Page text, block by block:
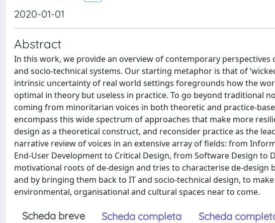
2020-01-01
Abstract
In this work, we provide an overview of contemporary
and socio-technical systems. Our starting metaphor is that of
intrinsic uncertainty of real world settings foregrounds how the
optimal in theory but useless in practice. To go beyond traditional
coming from minoritarian voices in both theoretic and practice-
encompass this wide spectrum of approaches that make more
design as a theoretical construct, and reconsider practice as the
narrative review of voices in an extensive array of fields: from
End-User Development to Critical Design, from Software Design
motivational roots of de-design and tries to characterise de-
and by bringing them back to IT and socio-technical design, to
environmental, organisational and cultural spaces near to come.
Scheda breve Scheda completa Scheda